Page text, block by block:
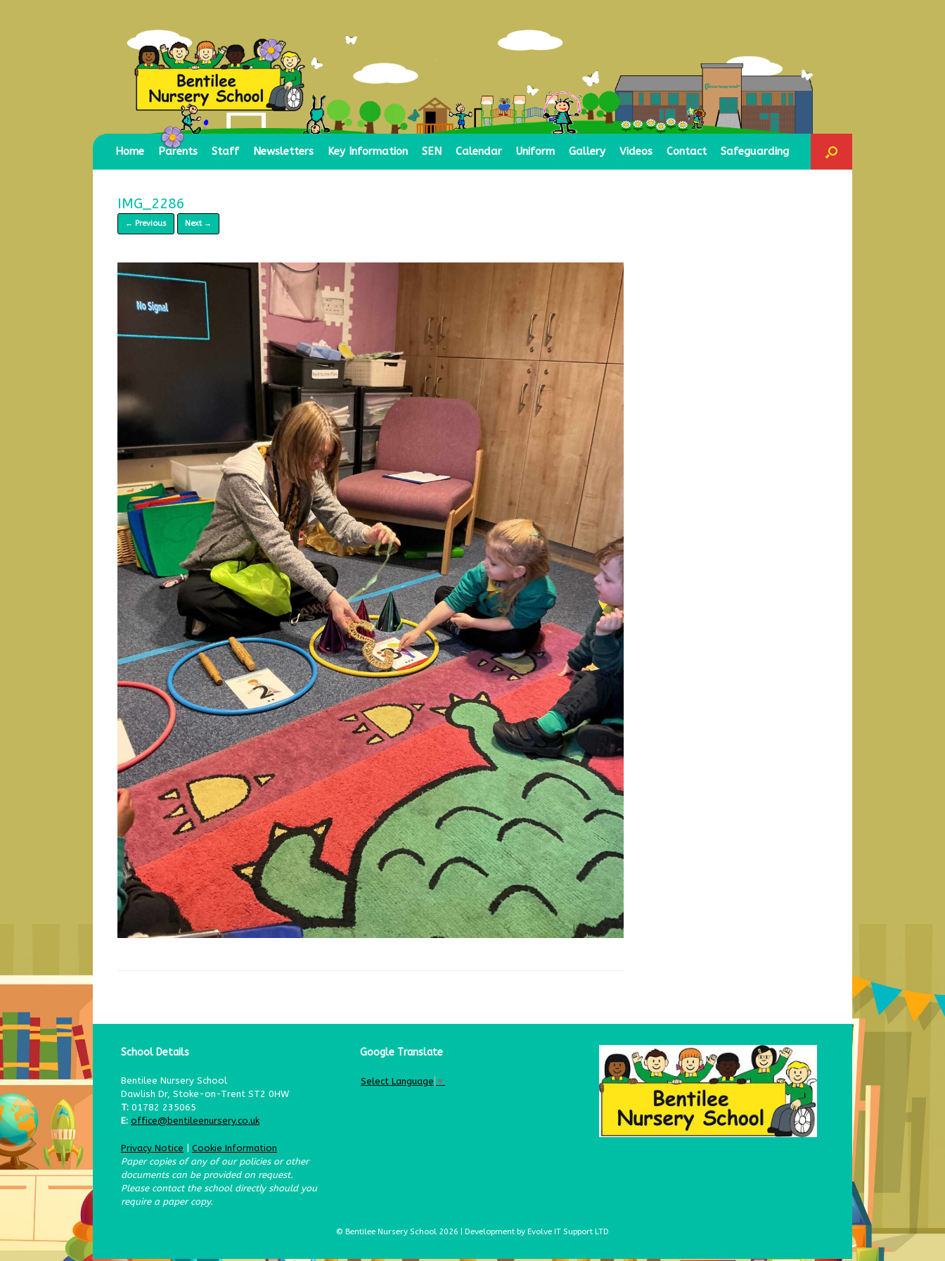
Home Parents Staff Newsletters Key Information SEN Calendar Uniform Gallery Videos Contact Safeguarding
IMG_2286
← Previous Next →
School Details
Bentilee Nursery School
Dawlish Dr, Stoke-on-Trent ST2 0HW
T: 01782 235065
E: office@bentileenursery.co.uk
Privacy Notice | Cookie Information
Paper copies of any of our policies or other
documents can be provided on request.
Please contact the school directly should you
require a paper copy.
Google Translate
Select Language ▼
© Bentilee Nursery School 2026 | Development by Evolve IT Support LTD